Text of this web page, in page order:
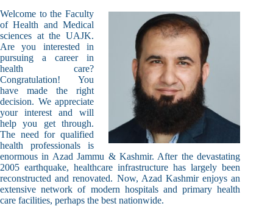
Welcome to the Faculty
of Health and Medical
sciences at the UAJK.
Are you interested in
pursuing a career in
health care?
Congratulation! You
have made the right
decision. We appreciate
your interest and will
help you get through.
The need for qualified
health professionals is
enormous in Azad Jammu & Kashmir. After the devastating
2005 earthquake, healthcare infrastructure has largely been
reconstructed and renovated. Now, Azad Kashmir enjoys an
extensive network of modern hospitals and primary health
care facilities, perhaps the best nationwide.